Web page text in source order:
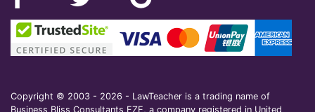
Copyright © 2003 - 2026 - LawTeacher is a trading name of
Business Bliss Consultants FZE, a company registered in United